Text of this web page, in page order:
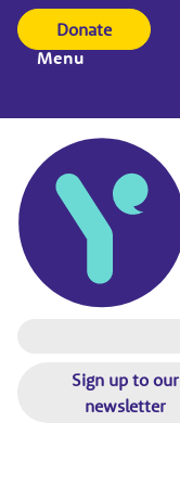
Donate
Menu
Sign up to our
newsletter